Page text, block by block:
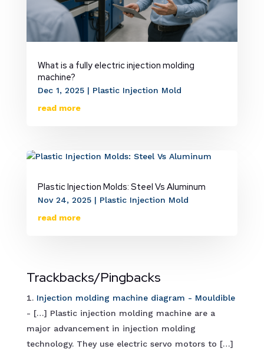
What is a fully electric injection molding
machine?
Dec 1, 2025| Plastic Injection Mold
read more
Plastic Injection Molds: Steel Vs Aluminum
Nov 24, 2025| Plastic Injection Mold
read more
Trackbacks/Pingbacks
Injection molding machine diagram - Mouldible
- […] Plastic injection molding machine are a
major advancement in injection molding
technology. They use electric servo motors to […]